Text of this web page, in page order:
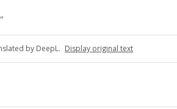
by DeepL. Display original text